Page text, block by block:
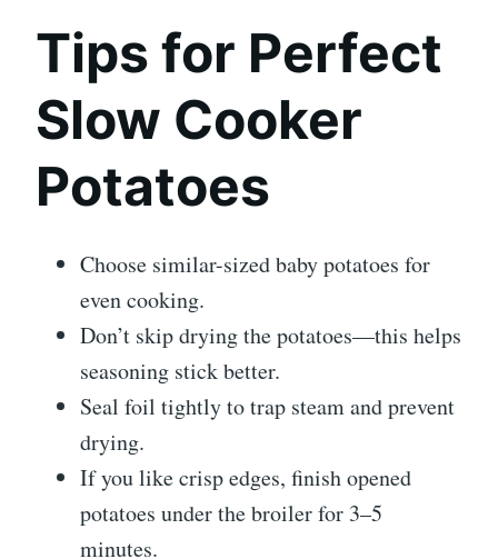
Tips for Perfect
Slow Cooker
Potatoes
Choose similar-sized baby potatoes for
even cooking.
Don’t skip drying the potatoes—this helps
seasoning stick better.
Seal foil tightly to trap steam and prevent
drying.
If you like crisp edges, finish opened
potatoes under the broiler for 3–5
minutes.